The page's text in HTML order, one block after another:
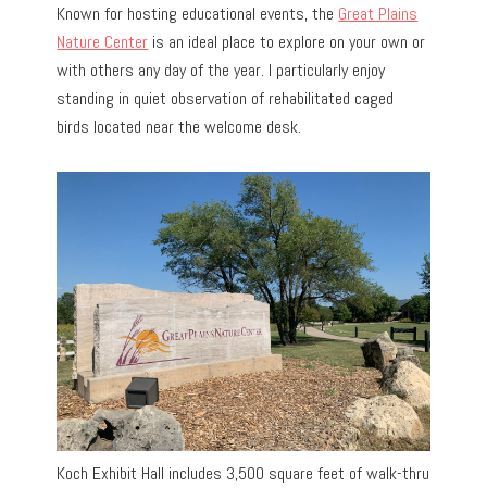
Known for hosting educational events, the Great Plains
Nature Center is an ideal place to explore on your own or
with others any day of the year. I particularly enjoy
standing in quiet observation of rehabilitated caged
birds located near the welcome desk.
Koch Exhibit Hall includes 3,500 square feet of walk-thru